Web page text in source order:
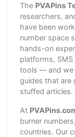
The PVAPins
researchers,
have been
number space
hands-on
platforms,
tools — and we
guides that are
stuffed articles.
At
burner
countries. Our